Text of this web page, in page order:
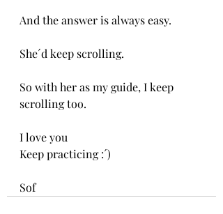
And the answer is always easy.
She´d keep scrolling.
So with her as my guide, I keep
scrolling too.
I love you
Keep practicing :´)
Sof